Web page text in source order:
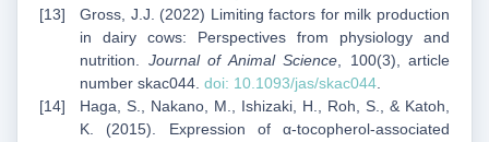
Gross, J.J. (2022) Limiting factors for milk production
in dairy cows: Perspectives from physiology and
nutrition. Journal of Animal Science, 100(3), article
number skac044. doi: 10.1093/jas/skac044.
Haga, S., Nakano, M., Ishizaki, H., Roh, S., & Katoh,
K. (2015). Expression of α-tocopherol-associated